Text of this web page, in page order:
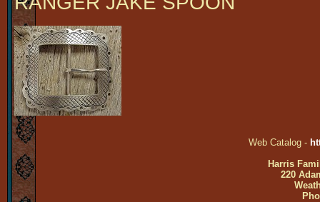
Web Catalog -
Harris
220